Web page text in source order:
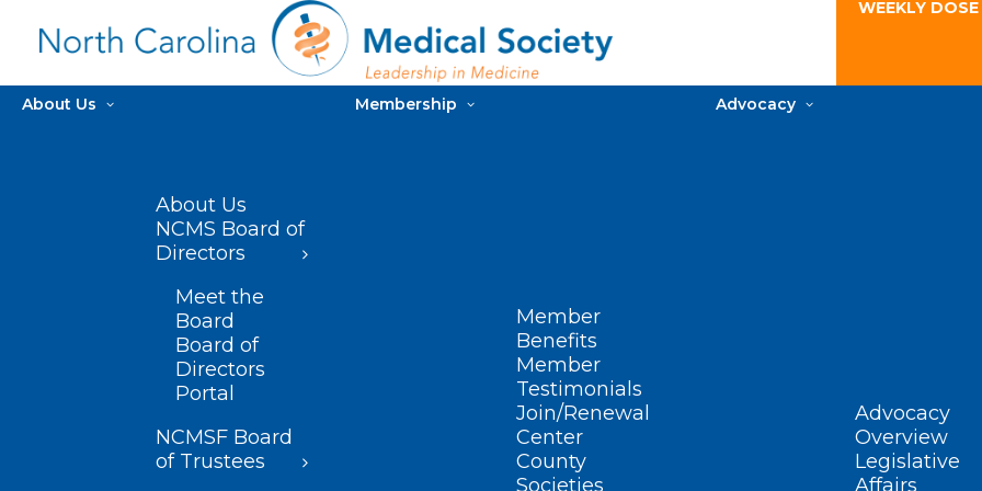
WEEKLY
About Us
About Us
NCMS Board of
Directors
Meet the
Board
Board of
Directors
Portal
NCMSF Board
of Trustees
Membership
Member
Benefits
Member
Testimonials
Join/Renewal
Center
County
Societies
Advocacy
Advocacy
Overview
Legislative
Affairs